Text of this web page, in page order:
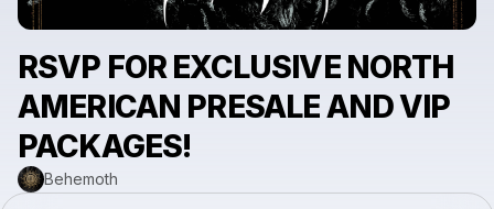
RSVP FOR EXCLUSIVE NORTH
AMERICAN PRESALE AND VIP
PACKAGES!
Behemoth